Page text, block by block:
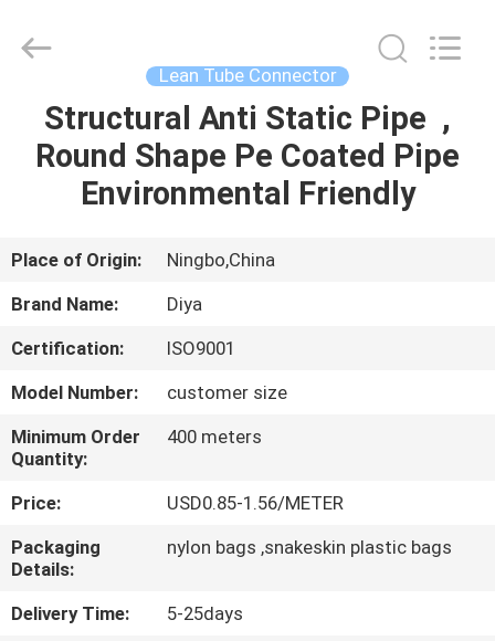
HOME
PRODUCTS
ABOUT
US
FACTORY
TOUR
QUALITY
CONTROL
CONTACT
US
Reserved.
Lean Tube Connector
Structural Anti Static Pipe ,
Round Shape Pe Coated Pipe
Environmental Friendly
Place of Origin:
Ningbo,China
Brand Name:
Diya
Certification:
ISO9001
Model Number:
customer size
Minimum Order
Quantity:
400 meters
Price:
USD0.85-1.56/METER
Packaging
Details:
nylon bags ,snakeskin plastic bags
Delivery Time:
5-25days